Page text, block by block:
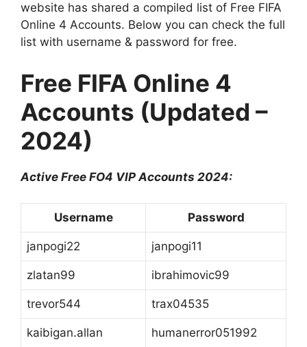
website has shared a compiled list of Free FIFA
Online 4 Accounts. Below you can check the full
list with username & password for free.
Free FIFA Online 4
Accounts (Updated –
2024)
Active Free FO4 VIP Accounts 2024:
Username Password
janpogi22 janpogi11
zlatan99 ibrahimovic99
trevor544 trax04535
kaibigan.allan humanerror051992